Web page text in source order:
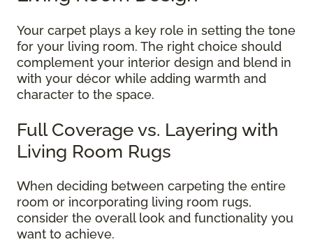
Your carpet plays a key role in setting the tone
for your living room. The right choice should
complement your interior design and blend in
with your décor while adding warmth and
character to the space.
Full Coverage vs. Layering with
Living Room Rugs
When deciding between carpeting the entire
room or incorporating living room rugs,
consider the overall look and functionality you
want to achieve.